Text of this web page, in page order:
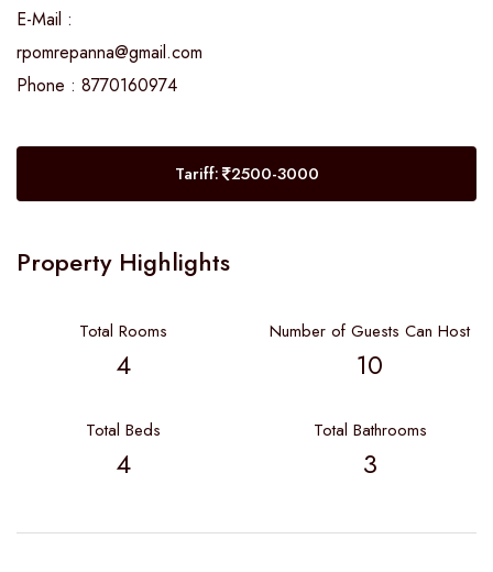
E-Mail :
rpomrepanna@gmail.com
Phone : 8770160974
Tariff: 2500-3000
Property Highlights
Total Rooms
4
Number of Guests Can Host
10
Total Beds
4
Total Bathrooms
3